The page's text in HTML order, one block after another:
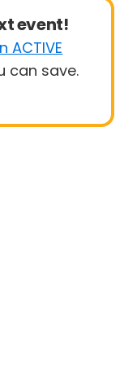
event!
ACTIVE
can save.